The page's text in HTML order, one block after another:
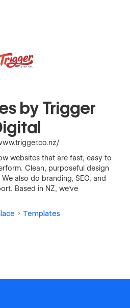
by Trigger
websites that are fast, easy to
Clean, purposeful design
also do branding, SEO, and
Based in NZ, we've
Templates